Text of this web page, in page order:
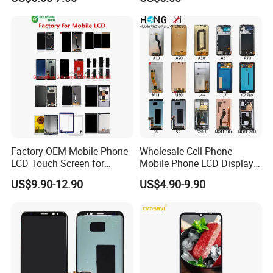
PRO Max
TFT LCD Display Module
Factory OEM Mobile Phone
LCD Touch Screen for
iPhone/Samsung/Motorola
/LG/Sony/Huawei/Xiaomi/
ecno/Itel/Lenovo/iPad
Touchscreen
US$9.90-12.90
Wholesale Cell Phone
Mobile Phone LCD Display
for Samsung A10 A12 A20
A21s A22 A30 A31 A40 A50
Touch Screen Replacement
US$4.90-9.90